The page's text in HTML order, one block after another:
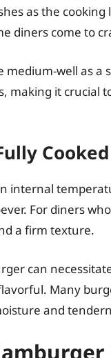
as the
diners come to
well as
making it crucial
Cooked
internal
For diners
a firm texture.
can
Many
and